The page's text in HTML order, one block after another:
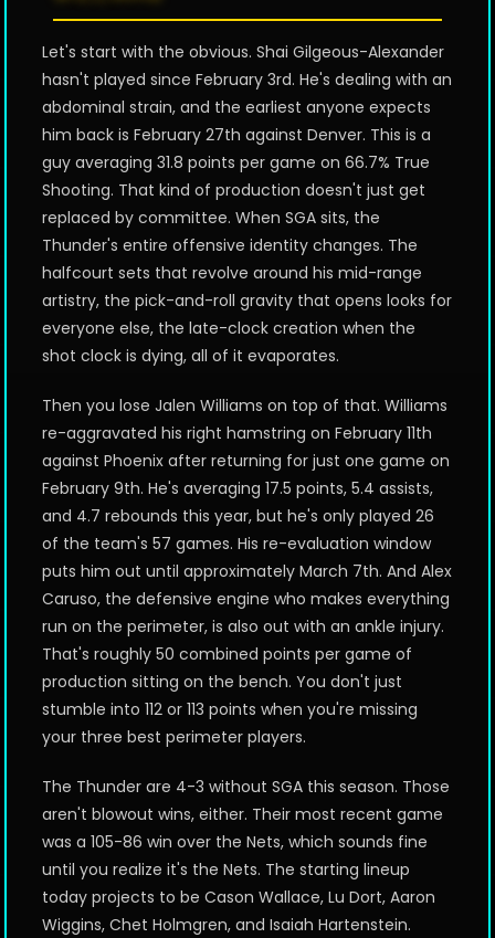
Let's start with the obvious. Shai Gilgeous-Alexander
hasn't played since February 3rd. He's dealing with an
abdominal strain, and the earliest anyone expects
him back is February 27th against Denver. This is a
guy averaging 31.8 points per game on 66.7% True
Shooting. That kind of production doesn't just get
replaced by committee. When SGA sits, the
Thunder's entire offensive identity changes. The
halfcourt sets that revolve around his mid-range
artistry, the pick-and-roll gravity that opens looks for
everyone else, the late-clock creation when the
shot clock is dying, all of it evaporates.
Then you lose Jalen Williams on top of that. Williams
re-aggravated his right hamstring on February 11th
against Phoenix after returning for just one game on
February 9th. He's averaging 17.5 points, 5.4 assists,
and 4.7 rebounds this year, but he's only played 26
of the team's 57 games. His re-evaluation window
puts him out until approximately March 7th. And Alex
Caruso, the defensive engine who makes everything
run on the perimeter, is also out with an ankle injury.
That's roughly 50 combined points per game of
production sitting on the bench. You don't just
stumble into 112 or 113 points when you're missing
your three best perimeter players.
The Thunder are 4-3 without SGA this season. Those
aren't blowout wins, either. Their most recent game
was a 105-86 win over the Nets, which sounds fine
until you realize it's the Nets. The starting lineup
today projects to be Cason Wallace, Lu Dort, Aaron
Wiggins, Chet Holmgren, and Isaiah Hartenstein.